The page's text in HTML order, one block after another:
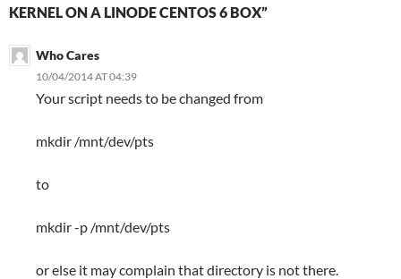
KERNEL ON A LINODE CENTOS 6 BOX”
Who Cares
10/04/2014 AT 04:39
Your script needs to be changed from
mkdir /mnt/dev/pts
to
mkdir -p /mnt/dev/pts
or else it may complain that directory is not there.